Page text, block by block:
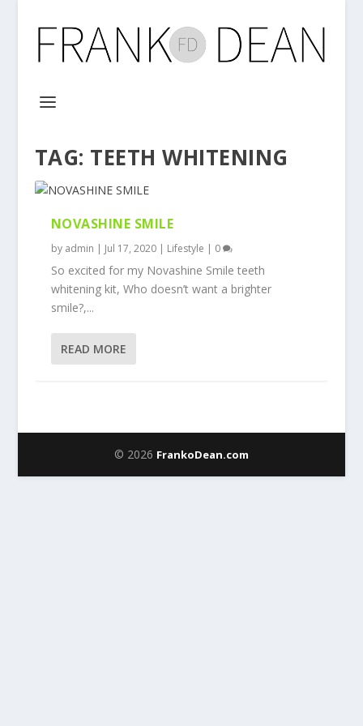
TAG: TEETH WHITENING
NOVASHINE SMILE
by admin | Jul 17, 2020| Lifestyle | 0
So excited for my Novashine Smile teeth
whitening kit, Who doesn’t want a brighter
smile?,...
READ MORE
© 2026 FrankoDean.com